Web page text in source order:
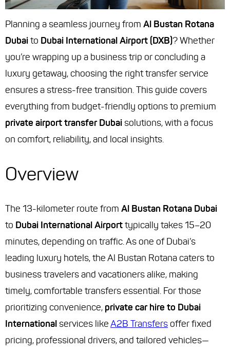
Planning a seamless journey from Al Bustan Rotana
Dubaito Dubai International Airport (DXB)? Whether
you’re wrapping up a business trip or concluding a
luxury getaway, choosing the right transfer service
ensures a stress-free transition. This guide covers
everything from budget-friendly options to premium
private airport transfer Dubai solutions, with a focus
on comfort, reliability, and local insights.
Overview
The 13-kilometer route from Al Bustan Rotana Dubai
to Dubai International Airporttypically takes 15–20
minutes, depending on traffic. As one of Dubai’s
leading luxury hotels, the Al Bustan Rotana caters to
business travelers and vacationers alike, making
timely, comfortable transfers essential. For those
prioritizing convenience, private car hire to Dubai
International services likeA2B Transfersoffer fixed
pricing, professional drivers, and tailored vehicles—